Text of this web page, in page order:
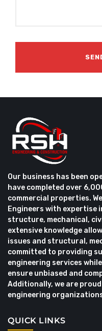
Our business has been
have completed over
commercial properties.
Engineers with expertise
structure, mechanical,
extensive knowledge
issues and structural,
committed to providing
engineering services
ensure unbiased and
Additionally, we are
engineering
QUICK LINKS